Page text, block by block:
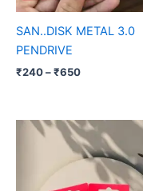
SAN..DISK METAL 3.0
PENDRIVE
₹240–₹650
Price
range:
₹260
through
₹800